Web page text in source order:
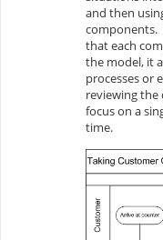
and then
components.
that each
the model, it
processes or
reviewing the
focus on a
time.